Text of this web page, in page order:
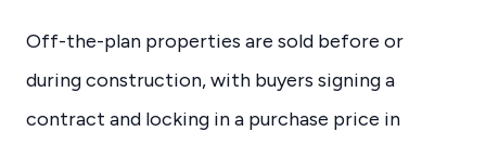
Off-the-plan properties are sold before or
during construction, with buyers signing a
contract and locking in a purchase price in